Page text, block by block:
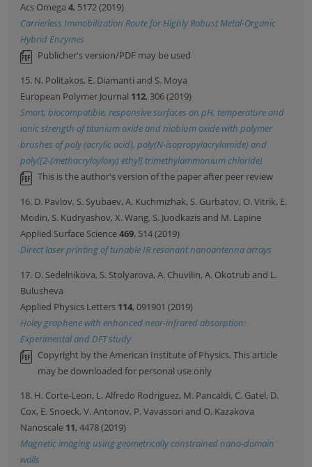
Acs Omega4, 5172 (2019)
Carrierless Immobilization Route for Highly Robust Metal-Organic
Hybrid Enzymes
Publicher's version/PDF may be used
15. N. Politakos, E. Diamanti and S. Moya
European Polymer Journal 112, 306 (2019)
Smart, biocompatible, responsive surfaces on pH, temperature and
ionic strength of titanium oxide and niobium oxide with polymer
brushes of poly (acrylic acid), poly(N-isopropylacrylamide) and
poly([2-(methacryloyloxy) ethyl] trimethylammonium chloride)
This is the author's version of the paper after peer review
16. D. Pavlov, S. Syubaev, A. Kuchmizhak, S. Gurbatov, O. Vitrik, E.
Modin, S. Kudryashov, X. Wang, S. Juodkazis and M. Lapine
Applied Surface Science469, 514 (2019)
Direct laser printing of tunable IR resonant nanoantenna arrays
17. O. Sedelnikova, S. Stolyarova, A. Chuvilin, A. Okotrub and L.
Bulusheva
Applied Physics Letters 114, 091901 (2019)
Holey graphene with enhanced near-infrared absorption:
Experimental and DFT study
Copyright by the American Institute of Physics. This article
may be downloaded for personal use only
18. H. Corte-Leon, L. Alfredo Rodriguez, M. Pancaldi, C. Gatel, D.
Cox, E. Snoeck, V. Antonov, P. Vavassori and O. Kazakova
Nanoscale 11, 4478 (2019)
Magnetic imaging using geometrically constrained nano-domain
walls